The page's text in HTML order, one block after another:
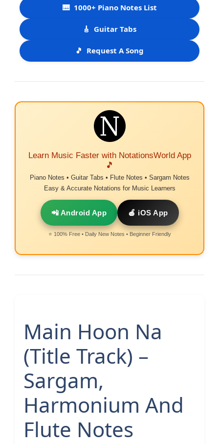
🎹 1000+ Piano Notes List
🎸 Guitar Tabs
🎵 Request A Song
Learn Music Faster with NotationsWorld App
🎵
Piano Notes • Guitar Tabs • Flute Notes • Sargam Notes
Easy & Accurate Notations for Music Learners
📲 Android App 🍎 iOS App
⭐ 100% Free • Daily New Notes • Beginner Friendly
Main Hoon Na
(Title Track) –
Sargam,
Harmonium And
Flute Notes